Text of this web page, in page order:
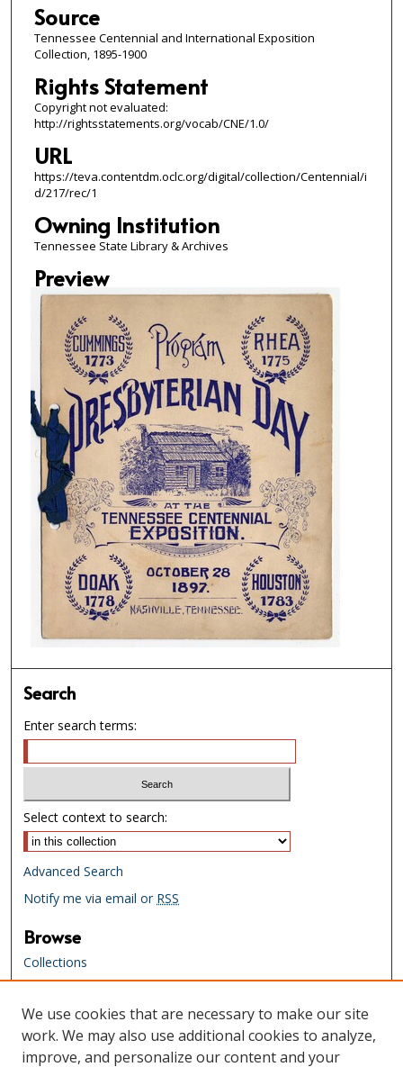
Source
Tennessee Centennial and International Exposition
Collection, 1895-1900
Rights Statement
Copyright not evaluated:
http://rightsstatements.org/vocab/CNE/1.0/
URL
https://teva.contentdm.oclc.org/digital/collection/Centennial/i
d/217/rec/1
Owning Institution
Tennessee State Library & Archives
Preview
Search
Enter search terms:
Select context to search:
Advanced Search
Notify me via email or RSS
Browse
Collections
Creators
Links
Tennessee State Library & Archives
We use cookies that are necessary to make our site
work. We may also use additional cookies to analyze,
improve, and personalize our content and your